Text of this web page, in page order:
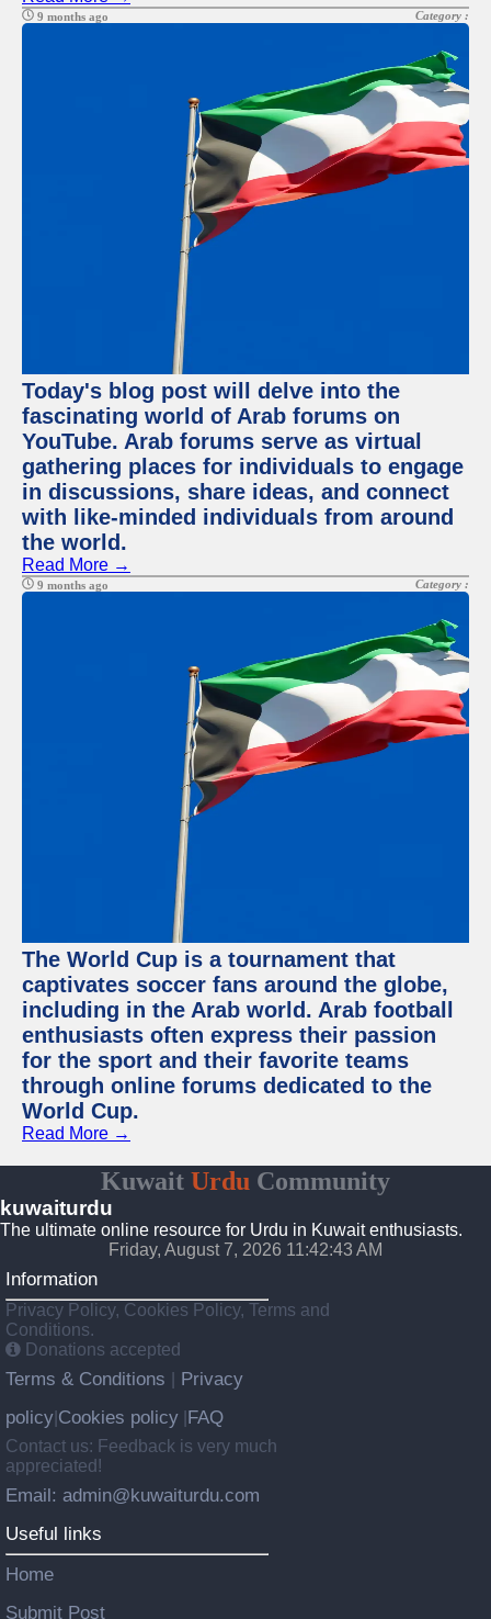
9 months ago Category :
Today's blog post will delve into the
fascinating world of Arab forums on
YouTube. Arab forums serve as virtual
gathering places for individuals to engage
in discussions, share ideas, and connect
with like-minded individuals from around
the world.
Read More →
9 months ago Category :
The World Cup is a tournament that
captivates soccer fans around the globe,
including in the Arab world. Arab football
enthusiasts often express their passion
for the sport and their favorite teams
through online forums dedicated to the
World Cup.
Read More →
Kuwait Urdu Community
kuwaiturdu
The ultimate online resource for Urdu in Kuwait enthusiasts.
Friday, August 7, 2026 11:42:43 AM
Information
Privacy Policy, Cookies Policy, Terms and
Conditions.
Donations accepted
Terms & Conditions
Privacy
policy Cookies policy FAQ
Contact us: Feedback is very much
appreciated!
Email: admin@kuwaiturdu.com
Useful links
Home
Submit Post